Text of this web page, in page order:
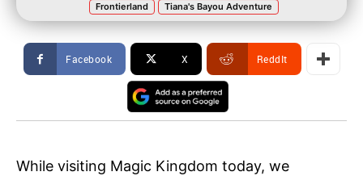
Frontierland Tiana's Bayou Adventure
Facebook X ReddIt
While visiting Magic Kingdom today, we